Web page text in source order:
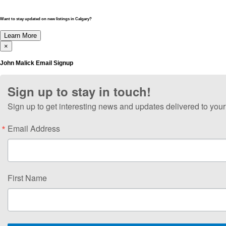
Want to stay updated on new listings in Calgary?
Learn More
×
John Malick Email Signup
Sign up to stay in touch!
Sign up to get interesting news and updates delivered to
Email Address
First Name